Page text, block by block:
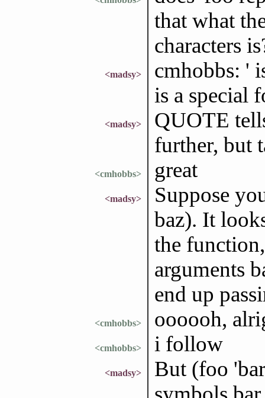
that what
characters
<madsy>
cmhobbs: '
is a special
<madsy>
QUOTE
further, but
<cmhobbs> great
<madsy>
Suppose
baz). It
the
arguments
end up
<cmhobbs> oooooh,
<cmhobbs> i follow
<madsy>
But (foo